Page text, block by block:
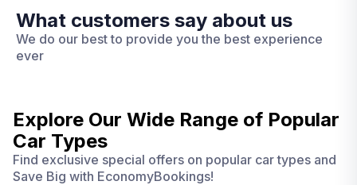
What customers say about us
We do our best to provide you the best experience
ever
Explore Our Wide Range of Popular
Car Types
Find exclusive special offers on popular car types and
Save Big with EconomyBookings!